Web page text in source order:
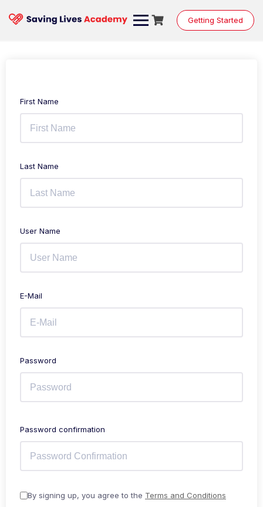
Getting Started
First Name
Last Name
User Name
E-Mail
Password
Password confirmation
By signing up, you agree to the Terms and Conditions